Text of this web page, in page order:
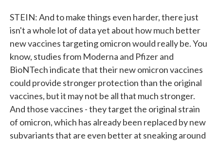
STEIN: And to make things even harder, there just
isn't a whole lot of data yet about how much better
new vaccines targeting omicron would really be. You
know, studies from Moderna and Pfizer and
BioNTech indicate that their new omicron vaccines
could provide stronger protection than the original
vaccines, but it may not be all that much stronger.
And those vaccines - they target the original strain
of omicron, which has already been replaced by new
subvariants that are even better at sneaking around